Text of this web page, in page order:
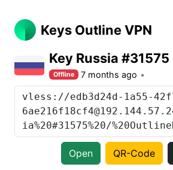
Keys Outline VPN
Key Russia #31575
Offline 7 months ago
Open QR-Code